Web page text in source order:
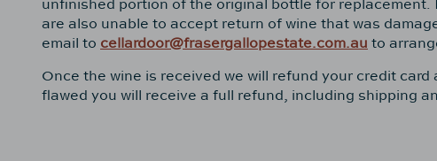
unfinished portion of the original bottle for
are also unable to accept return of wine that was
email to cellardoor@frasergallopestate.com.au to
Once the wine is received we will refund your credit
flawed you will receive a full refund, including shipping